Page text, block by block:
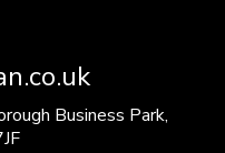
Business Park,